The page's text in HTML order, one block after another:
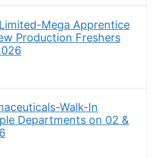
Mega Apprentice
Production Freshers
Walk-In
Departments on 02 &